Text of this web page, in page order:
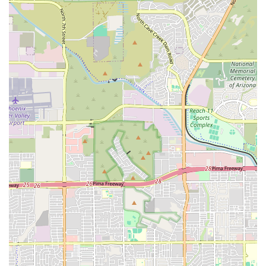
taste. All sauces, including the highly-praised ranch,
are prepared in-house for a unique and fresh flavor
profile.
Southern-Inspired Comfort Food:A core offering
includes excellent seafood like fried Catfish and Shrimp,
often served with classic sides like hushpuppies and
fried okra. Daily specials frequently feature hearty soul
food dishes such as Beef Oxtails, BBQ Beef Short Ribs,
Mac N Cheese, and Pork Chop Specials.
Ownership and Community Focus:The establishment
proudly identifies as both Black-owned and women-
owned, offering a way for Arizona locals to support
minority and female entrepreneurship directly within
their community.
Family-Friendly and Inclusive Options:The restaurant
is explicitly family-friendly and offers a dedicated Kids'
Menu. Additionally, the menu includes accommodating
Vegan Options and Vegetarian Options, such as Fried
Okra, Fried Green Beans, and Sweet Corn Poppers,